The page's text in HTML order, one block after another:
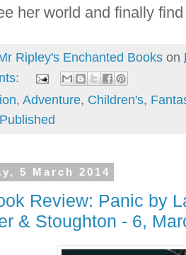
her world and finally
Ripley's Enchanted Books on
, Adventure, Children's,
5 March 2014
Review: Panic by
& Stoughton - 6,